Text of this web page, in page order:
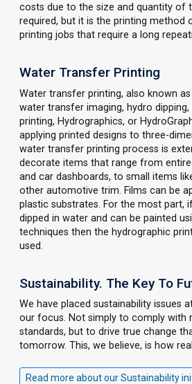
costs due to the size and quantity of
required, but it is the printing method
printing jobs that require a long
Water Transfer Printing
Water transfer printing, also known
water transfer imaging, hydro
printing, Hydrographics, or
applying printed designs to three-
water transfer printing process is
decorate items that range from
and car dashboards, to small items
other automotive trim. Films can be
plastic substrates. For the most part,
dipped in water and can be painted
techniques then the hydrographic
used.
Sustainability. The Key To
We have placed sustainability issues
our focus. Not simply to comply with
standards, but to drive true change
tomorrow. This, we believe, is how
Read more about our Sustainability